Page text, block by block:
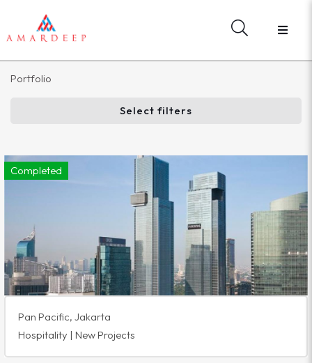
Portfolio
Select filters
Completed
Pan Pacific, Jakarta
Hospitality | New Projects